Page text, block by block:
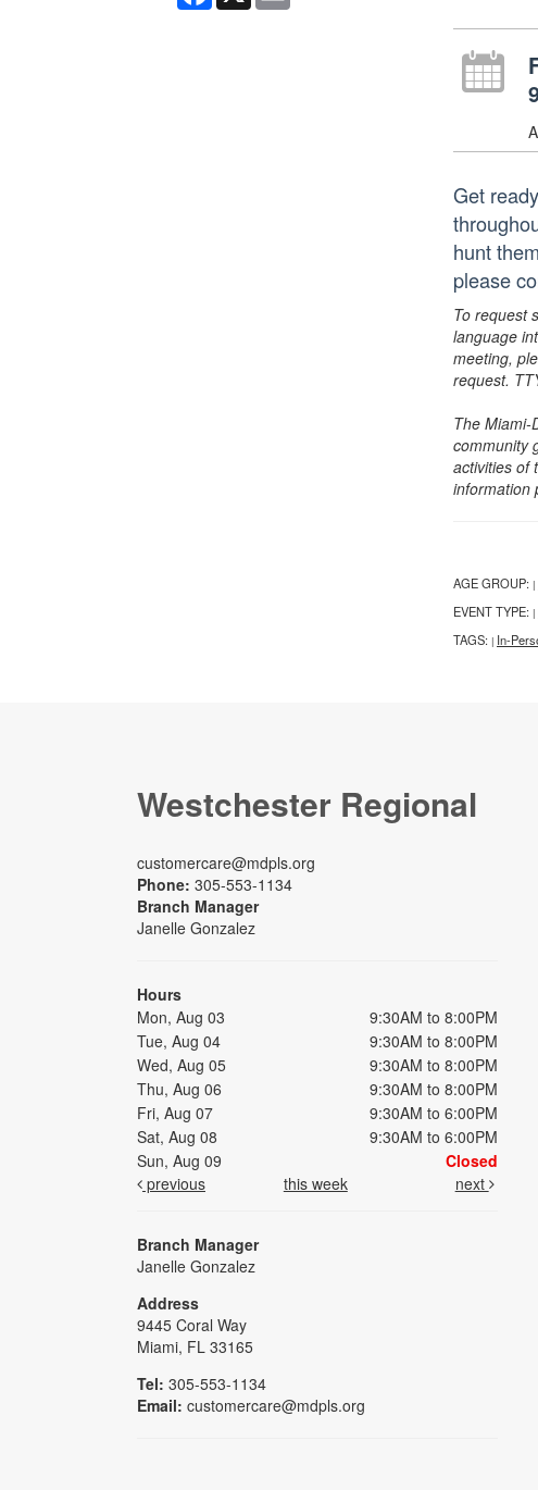
Get
hunt
please
To request
language
meeting,
request.
The Miami-
community
activities of
information
AGE GROUP: |
EVENT TYPE: |
TAGS: | In-
Westchester Regional
customercare@mdpls.org
Phone: 305-553-1134
Branch Manager
Janelle Gonzalez
Hours
Mon, Aug 03
9:30AM to 8:00PM
Tue, Aug 04
9:30AM to 8:00PM
Wed, Aug 05
9:30AM to 8:00PM
Thu, Aug 06
9:30AM to 8:00PM
Fri, Aug 07
9:30AM to 6:00PM
Sat, Aug 08
9:30AM to 6:00PM
Sun, Aug 09
Closed
previous
this week next
Branch Manager
Janelle Gonzalez
Address
9445 Coral Way
Miami, FL 33165
Tel: 305-553-1134
Email: customercare@mdpls.org